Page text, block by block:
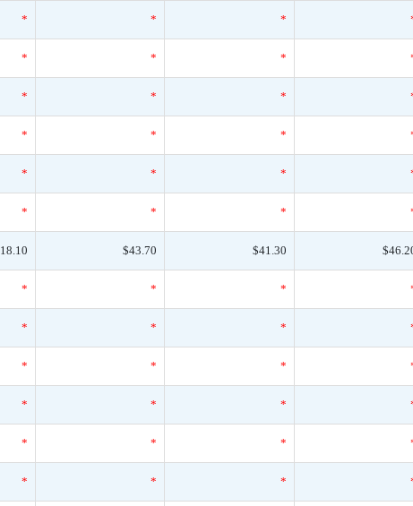
* * *
* * *
* * *
* * *
* * *
* * *
$43.70 $41.30
* * *
* * *
* * *
* * *
* * *
* * *